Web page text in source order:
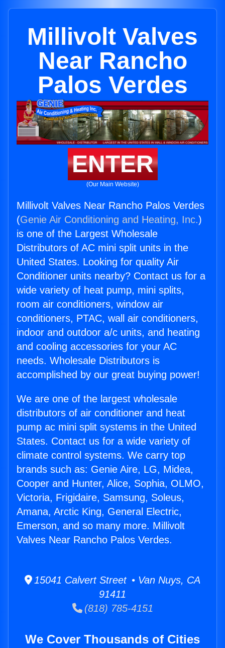
Millivolt Valves
Near Rancho
Palos Verdes
ENTER
(Our Main Website)
Millivolt Valves Near Rancho Palos Verdes
(Genie Air Conditioning and Heating, Inc.)
is one of the Largest Wholesale
Distributors of AC mini split units in the
United States. Looking for quality Air
Conditioner units nearby? Contact us for a
wide variety of heat pump, mini splits,
room air conditioners, window air
conditioners, PTAC, wall air conditioners,
indoor and outdoor a/c units, and heating
and cooling accessories for your AC
needs. Wholesale Distributors is
accomplished by our great buying power!
We are one of the largest wholesale
distributors of air conditioner and heat
pump ac mini split systems in the United
States. Contact us for a wide variety of
climate control systems. We carry top
brands such as: Genie Aire, LG, Midea,
Cooper and Hunter, Alice, Sophia, OLMO,
Victoria, Frigidaire, Samsung, Soleus,
Amana, Arctic King, General Electric,
Emerson, and so many more. Millivolt
Valves Near Rancho Palos Verdes.
15041 Calvert Street • Van Nuys, CA
91411
(818) 785-4151
We Cover Thousands of Cities